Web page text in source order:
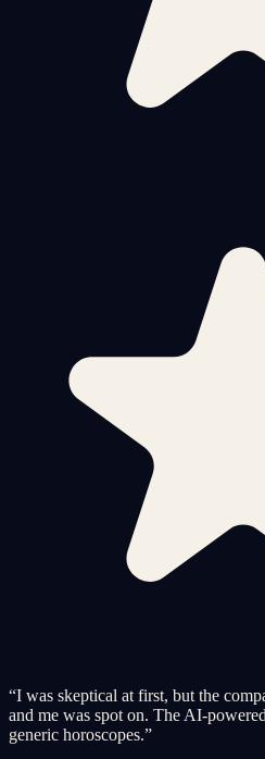
“I was skeptical at first, but the
and me was spot on. The AI-
generic horoscopes.”